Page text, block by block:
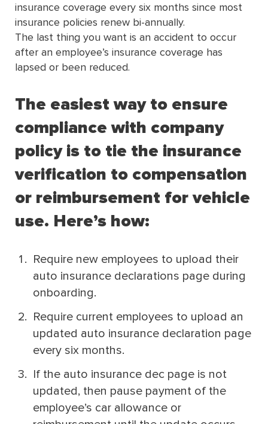
insurance coverage every six months since most
insurance policies renew bi-annually.
The last thing you want is an accident to occur
after an employee’s insurance coverage has
lapsed or been reduced.
The easiest way to ensure
compliance with company
policy is to tie the insurance
verification to compensation
or reimbursement for vehicle
use. Here’s how:
Require new employees to upload their
auto insurance declarations page during
onboarding.
Require current employees to upload an
updated auto insurance declaration page
every six months.
If the auto insurance dec page is not
updated, then pause payment of the
employee’s car allowance or